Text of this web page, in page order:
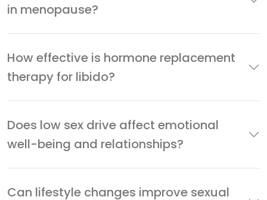
in menopause?
How effective is hormone replacement
therapy for libido?
Does low sex drive affect emotional
well-being and relationships?
Can lifestyle changes improve sexual